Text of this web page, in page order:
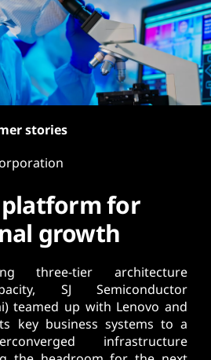
stories
for
growth
three-tier architecture
SJ Semiconductor
teamed up with Lenovo and
key business systems to a
infrastructure